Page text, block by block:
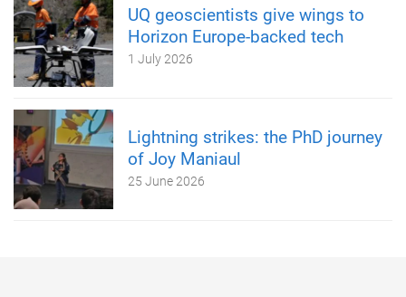
UQ geoscientists give wings to
Horizon Europe-backed tech
1 July 2026
Lightning strikes: the PhD journey
of Joy Maniaul
25 June 2026